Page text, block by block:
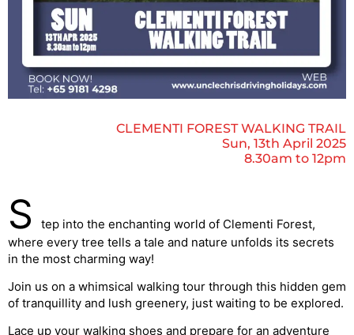
CLEMENTI FOREST WALKING TRAIL
Sun, 13th April 2025
8.30am to 12pm
S
tep into the enchanting world of Clementi Forest,
where every tree tells a tale and nature unfolds its secrets
in the most charming way!
Join us on a whimsical walking tour through this hidden gem
of tranquillity and lush greenery, just waiting to be explored.
Lace up your walking shoes and prepare for an adventure